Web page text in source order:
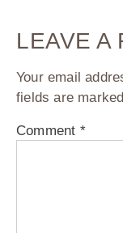
LEAVE A
Your email
fields are marked
Comment *